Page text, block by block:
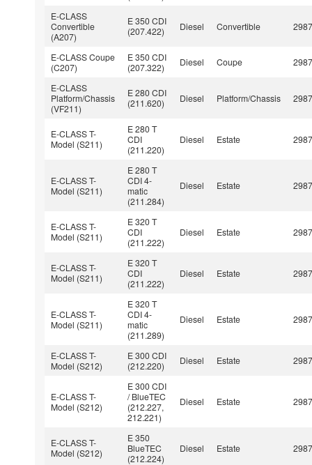
E-CLASS
Convertible
(A207)
E 350 CDI
(207.422)
Diesel Convertible
E-CLASS Coupe
(C207)
E 350 CDI
(207.322)
Diesel Coupe
E-CLASS
Platform/Chassis
(VF211)
E 280 CDI
(211.620)
Diesel Platform/Chassis
E-CLASS T-
Model (S211)
E 280 T
CDI
(211.220)
Diesel Estate
E-CLASS T-
Model (S211)
E 280 T
CDI 4-
matic
(211.284)
Diesel Estate
E-CLASS T-
Model (S211)
E 320 T
CDI
(211.222)
Diesel Estate
E-CLASS T-
Model (S211)
E 320 T
CDI
(211.222)
Diesel Estate
E-CLASS T-
Model (S211)
E 320 T
CDI 4-
matic
(211.289)
Diesel Estate
E-CLASS T-
Model (S212)
E 300 CDI
(212.220)
Diesel Estate
E-CLASS T-
Model (S212)
E 300 CDI
/ BlueTEC
(212.227,
212.221)
Diesel Estate
E-CLASS T-
Model (S212)
E 350
BlueTEC
(212.224)
Diesel Estate